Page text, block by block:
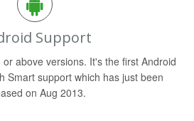
Support
above versions. It's the first Android
Smart support which has just been
on Aug 2013.